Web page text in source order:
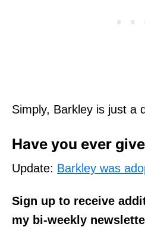
Simply, Barkley is just a
Have you ever
Update: Barkley was
Sign up to receive
my bi-weekly